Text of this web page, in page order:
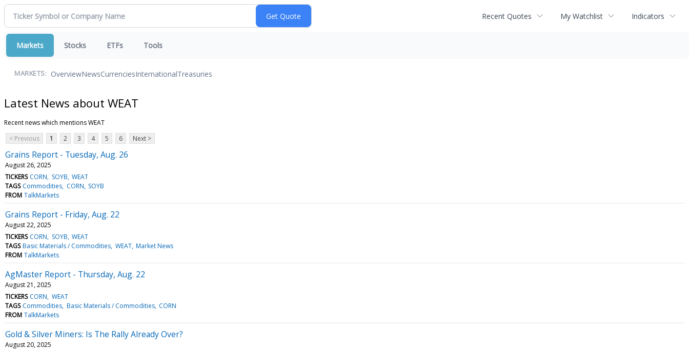
Recent Quotes My Watchlist Indicators
Markets Stocks ETFs Tools
MARKETS: OverviewNewsCurrenciesInternationalTreasuries
Latest News about WEAT
Recent news which mentions WEAT
< Previous
1 2 3 4 5 6 Next >
Grains Report - Tuesday, Aug. 26
August 26, 2025
TICKERS CORN SOYB WEAT
TAGS Commodities CORN SOYB
FROM TalkMarkets
Grains Report - Friday, Aug. 22
August 22, 2025
TICKERS CORN SOYB WEAT
TAGS Basic Materials / Commodities WEAT Market News
FROM TalkMarkets
AgMaster Report - Thursday, Aug. 22
August 21, 2025
TICKERS CORN WEAT
TAGS Commodities Basic Materials / Commodities CORN
FROM TalkMarkets
Gold & Silver Miners: Is The Rally Already Over?
August 20, 2025